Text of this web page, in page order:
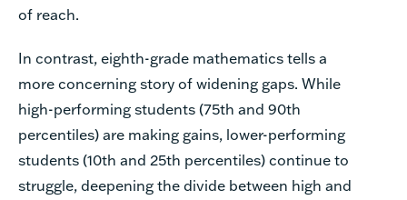
of reach.
In contrast, eighth-grade mathematics tells a
more concerning story of widening gaps. While
high-performing students (75th and 90th
percentiles) are making gains, lower-performing
students (10th and 25th percentiles) continue to
struggle, deepening the divide between high and